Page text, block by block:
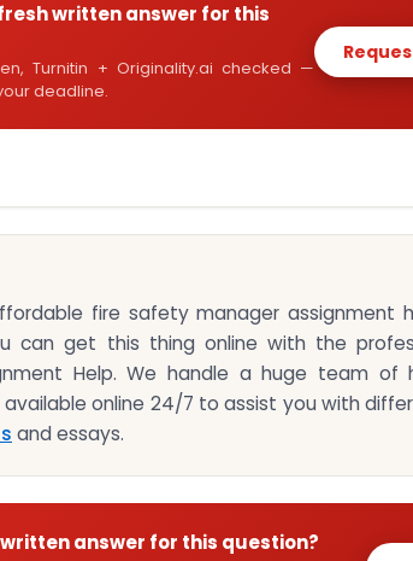
written answer for this
Turnitin + Originality.ai checked —
deadline.
fire safety manager assignment
can get this thing online with the
Help. We handle a huge team of
online 24/7 to assist you with
and essays.
answer for this question?